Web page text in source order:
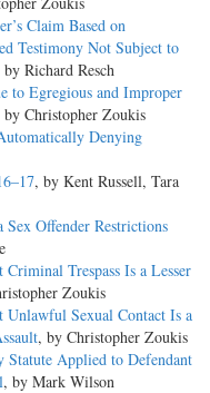
Claim Based on
Testimony Not Subject to
by Richard Resch
to Egregious and Improper
by Christopher Zoukis
Denying
, by Kent Russell, Tara
Offender Restrictions
Trespass Is a Lesser
Zoukis
Unlawful Sexual Contact Is a
, by Christopher Zoukis
Statute Applied to Defendant
, by Mark Wilson